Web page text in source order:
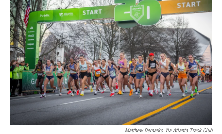
o
o
k
e
r
d
n
Matthew Demarko Via Atlanta Track Club